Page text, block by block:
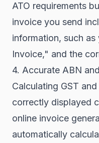
ATO requirements
invoice you send
information, such
Invoice," and the
4. Accurate ABN
Calculating GST
correctly displayed
online invoice
automatically